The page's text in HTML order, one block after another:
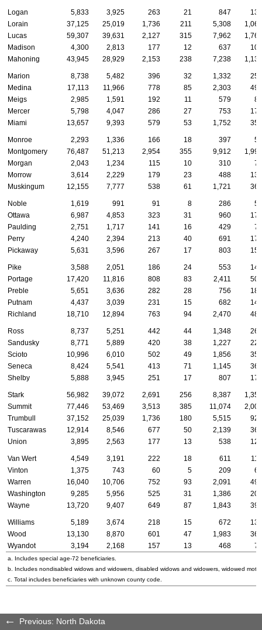
Logan 5,833 3,925 263 21 847
138
Lorain
37,125 25,019 1,736 211 5,308
1,060
Lucas
59,307 39,631 2,127 315 7,962
1,764
Madison
4,300 2,813 177 12 637
108
Mahoning
43,945 28,929 2,153 238 7,238 1,136
Marion 8,738 5,482 396 32 1,332
259
Medina
17,113 11,966 778 85 2,303
495
Meigs
2,985 1,591 192 11 579
80
Mercer
5,798 4,047 286 27 753
178
Miami
13,657 9,393 579 53 1,752 352
Monroe 2,293 1,336 166 18 397
52
Montgomery
76,487 51,213 2,954 355 9,912
1,998
Morgan
2,043 1,234 115 10 310
73
Morrow
3,614 2,229 179 23 488
136
Muskingum
12,155 7,777 538 61 1,721 364
Noble 1,619 991 91 8 286
53
Ottawa
6,987 4,853 323 31 960
179
Paulding
2,751 1,717 141 16 429
76
Perry
4,240 2,394 213 40 691
173
Pickaway
5,631 3,596 267 17 803 156
Pike 3,588 2,051 186 24 553
140
Portage
17,420 11,816 808 83 2,411
507
Preble
5,651 3,636 282 28 756
186
Putnam
4,437 3,039 231 15 682
147
Richland
18,710 12,894 763 94 2,470 481
Ross 8,737 5,251 442 44 1,348
266
Sandusky
8,771 5,889 420 38 1,227
227
Scioto
10,996 6,010 502 49 1,856
357
Seneca
8,424 5,541 413 71 1,145
360
Shelby
5,888 3,945 251 17 807 177
Stark 56,982 39,072 2,691 256 8,387
1,350
Summit
77,446 53,469 3,513 385 11,074
2,002
Trumbull
37,152 25,039 1,736 180 5,515
921
Tuscarawas
12,914 8,546 677 50 2,139
366
Union
3,895 2,563 177 13 538 120
Van Wert 4,549 3,191 222 18 611
110
Vinton
1,375 743 60 5 209
62
Warren
16,040 10,706 752 93 2,091
493
Washington
9,285 5,956 525 31 1,386
202
Wayne
13,720 9,407 649 87 1,843 392
Williams 5,189 3,674 218 15 672
134
Wood
13,130 8,870 601 47 1,983
364
Wyandot
3,194 2,168 157 13 468 76
a. Includes special age-72 beneficiaries.
b. Includes nondisabled widows and widowers, disabled widows and widowers, widowed
c. Total includes beneficiaries with unknown county code.
Previous: North Dakota